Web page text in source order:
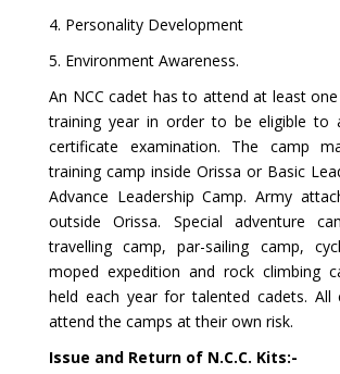
4. Personality Development
5. Environment Awareness.
An NCC cadet has to attend at least
training year in order to be eligible to
certificate examination. The camp
training camp inside Orissa or Basic
Advance Leadership Camp. Army
outside Orissa. Special adventure
travelling camp, par-sailing camp,
moped expedition and rock climbing
held each year for talented cadets. All
attend the camps at their own risk.
Issue and Return of N.C.C. Kits:-